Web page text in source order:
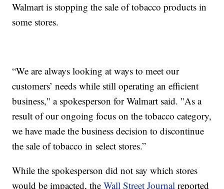
Walmart is stopping the sale of tobacco products in
some stores.
“We are always looking at ways to meet our
customers’ needs while still operating an efficient
business," a spokesperson for Walmart said. "As a
result of our ongoing focus on the tobacco category,
we have made the business decision to discontinue
the sale of tobacco in select stores.”
While the spokesperson did not say which stores
would be impacted, theWall Street Journal reported